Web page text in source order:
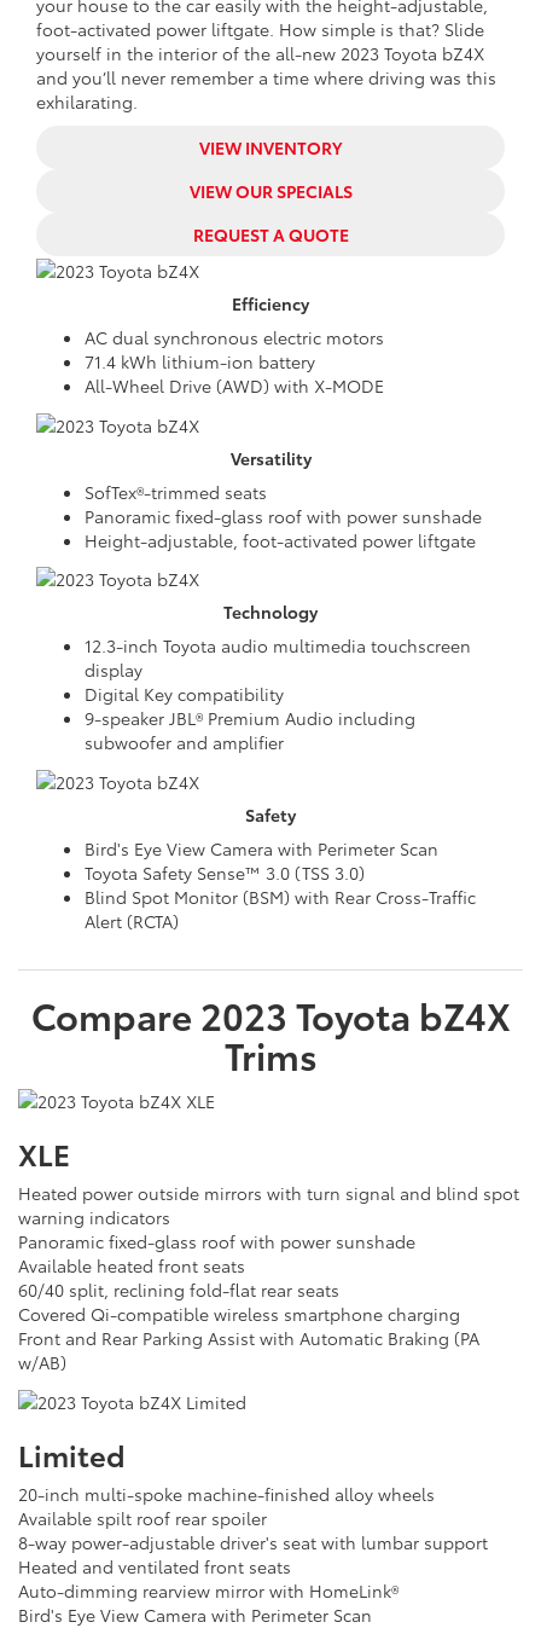
foot-activated power liftgate. How simple is that? Slide
yourself in the interior of the all-new 2023 Toyota bZ4X
and you’ll never remember a time where driving was this
exhilarating.
VIEW INVENTORY
VIEW OUR SPECIALS
REQUEST A QUOTE
Efficiency
AC dual synchronous electric motors
71.4 kWh lithium-ion battery
All-Wheel Drive (AWD) with X-MODE
Versatility
SofTex®-trimmed seats
Panoramic fixed-glass roof with power sunshade
Height-adjustable, foot-activated power liftgate
Technology
12.3-inch Toyota audio multimedia touchscreen
display
Digital Key compatibility
9-speaker JBL® Premium Audio including
subwoofer and amplifier
Safety
Bird's Eye View Camera with Perimeter Scan
Toyota Safety Sense™ 3.0 (TSS 3.0)
Blind Spot Monitor (BSM) with Rear Cross-Traffic
Alert (RCTA)
Compare 2023 Toyota bZ4X
Trims
XLE
Heated power outside mirrors with turn signal and blind spot
warning indicators
Panoramic fixed-glass roof with power sunshade
Available heated front seats
60/40 split, reclining fold-flat rear seats
Covered Qi-compatible wireless smartphone charging
Front and Rear Parking Assist with Automatic Braking (PA
w/AB)
Limited
20-inch multi-spoke machine-finished alloy wheels
Available spilt roof rear spoiler
8-way power-adjustable driver's seat with lumbar support
Heated and ventilated front seats
Auto-dimming rearview mirror with HomeLink®
Bird's Eye View Camera with Perimeter Scan